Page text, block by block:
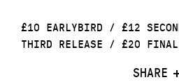
£10 EARLYBIRD / £12
THIRD RELEASE / £20 FINAL
SHARE